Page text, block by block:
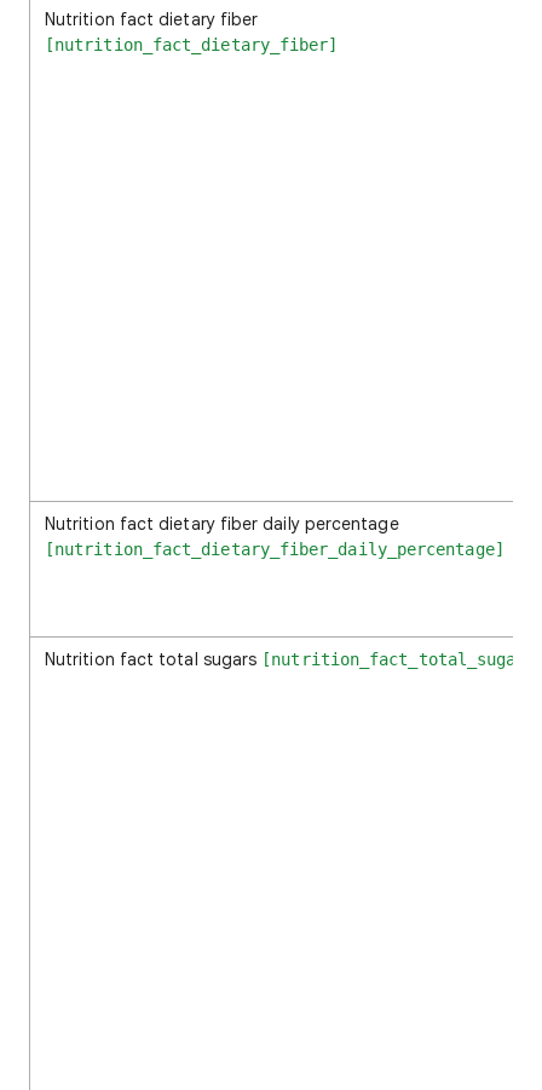
Nutrition fact dietary fiber
[nutrition_fact_dietary_fiber]
Nutrition fact dietary fiber daily percentage
[nutrition_fact_dietary_fiber_daily_percentage]
Nutrition fact total sugars